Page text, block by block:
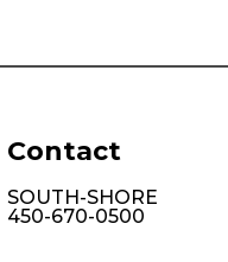
Contact
SOUTH-SHORE
450-670-0500